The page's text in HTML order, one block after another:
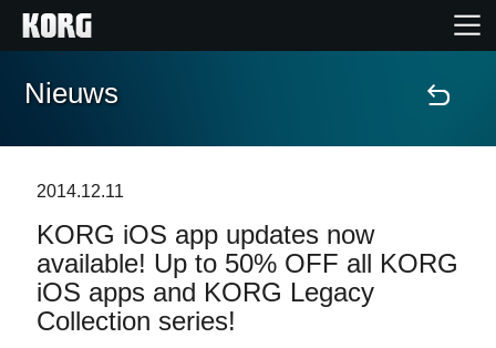
Home
Features
Evenementen
Nieuws
2014.12.11
KORG iOS app updates now
available! Up to 50% OFF all KORG
iOS apps and KORG Legacy
Collection series!